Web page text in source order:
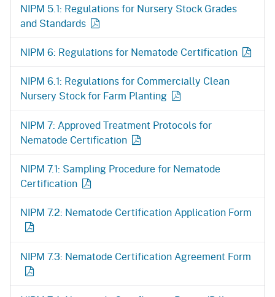
NIPM 5.1: Regulations for Nursery Stock Grades
and Standards
NIPM 6: Regulations for Nematode Certification
NIPM 6.1: Regulations for Commercially Clean
Nursery Stock for Farm Planting
NIPM 7: Approved Treatment Protocols for
Nematode Certification
NIPM 7.1: Sampling Procedure for Nematode
Certification
NIPM 7.2: Nematode Certification Application Form
NIPM 7.3: Nematode Certification Agreement Form